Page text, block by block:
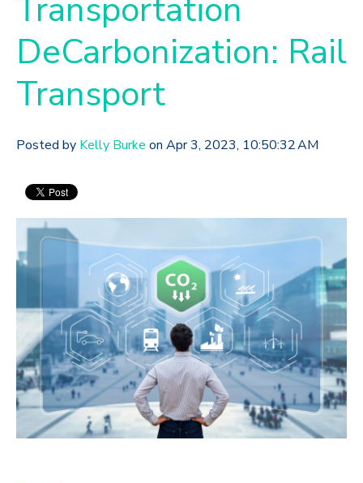
Transportation
DeCarbonization: Rail
Transport
Posted by Kelly Burke on Apr 3, 2023, 10:50:32 AM